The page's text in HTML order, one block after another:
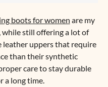
boots for women are my
while still offering a lot of
leather uppers that require
than their synthetic
care to stay durable
a long time.